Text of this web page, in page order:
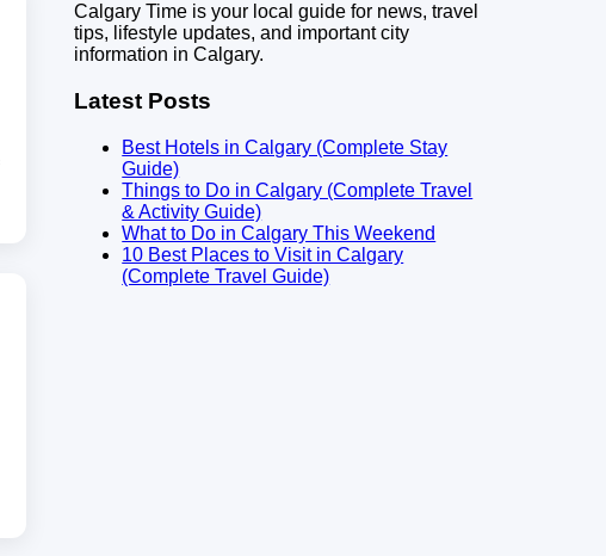
Calgary Time is your local guide for news, travel
tips, lifestyle updates, and important city
information in Calgary.
Latest Posts
Best Hotels in Calgary (Complete Stay
Guide)
Things to Do in Calgary (Complete Travel
& Activity Guide)
What to Do in Calgary This Weekend
10 Best Places to Visit in Calgary
(Complete Travel Guide)